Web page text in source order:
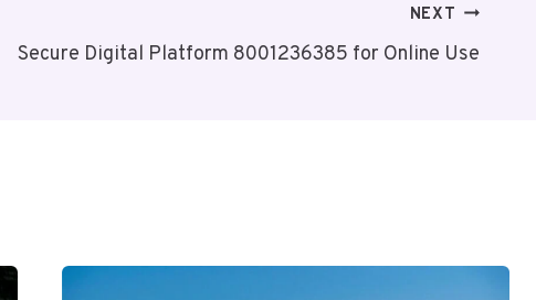
NEXT
Secure Digital Platform 8001236385 for Online Use